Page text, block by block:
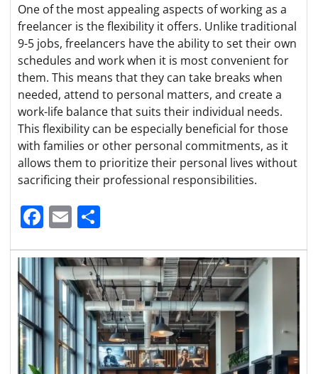
One of the most appealing aspects of working as a
freelancer is the flexibility it offers. Unlike traditional
9-5 jobs, freelancers have the ability to set their own
schedules and work when it is most convenient for
them. This means that they can take breaks when
needed, attend to personal matters, and create a
work-life balance that suits their individual needs.
This flexibility can be especially beneficial for those
with families or other personal commitments, as it
allows them to prioritize their personal lives without
sacrificing their professional responsibilities.
Facebook
Email